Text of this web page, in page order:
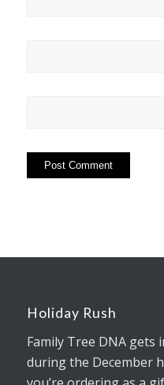
Holiday Rush
Family Tree DNA
during the December